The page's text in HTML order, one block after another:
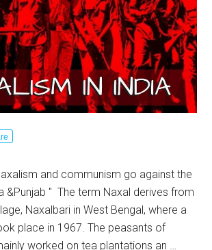
and communism go against the
&Punjab " The term Naxal derives from
Naxalbari in West Bengal, where a
place in 1967. The peasants of
worked on tea plantations an …